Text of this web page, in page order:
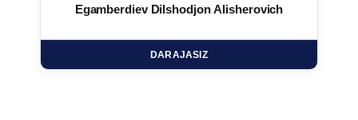
Egamberdiev Dilshodjon Alisherovich
DARAJASIZ